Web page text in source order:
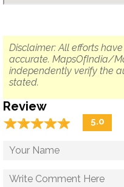
Disclaimer: All efforts
accurate. MapsOfIndia/
independently verify the
stated.
Review
☆☆☆☆☆
★★★★★ 5.0